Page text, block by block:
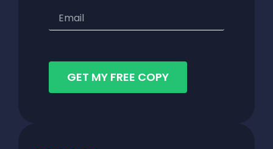
GET MY FREE COPY